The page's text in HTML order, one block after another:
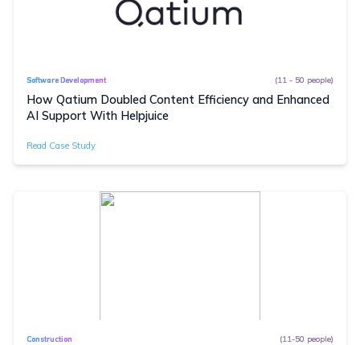
Software Development (11 - 50 people)
How Qatium Doubled Content Efficiency and Enhanced
AI Support With Helpjuice
Read Case Study
Construction (11-50 people)